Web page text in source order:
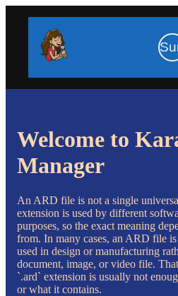
Welcome to
Manager
An ARD file is not a single
extension is used by different
purposes, so the exact meaning
from. In many cases, an ARD file
used in design or manufacturing
document, image, or video file.
`.ard` extension is usually not
or what it contains.